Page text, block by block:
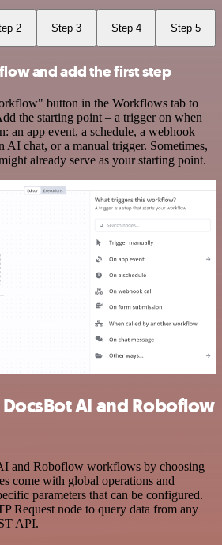
2 Step 3 Step 4 Step 5
and add the first step
button in the Workflows tab to
the starting point – a trigger on when
an app event, a schedule, a webhook
AI chat, or a manual trigger. Sometimes,
already serve as your starting point.
AI and Roboflow
and Roboflow workflows by choosing
come with global operations and
parameters that can be configured.
Request node to query data from any
API.